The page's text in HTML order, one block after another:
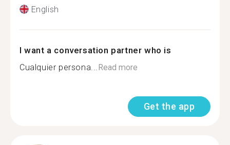
English
I want a conversation partner who is
Cualquier persona... Read more
Get the app